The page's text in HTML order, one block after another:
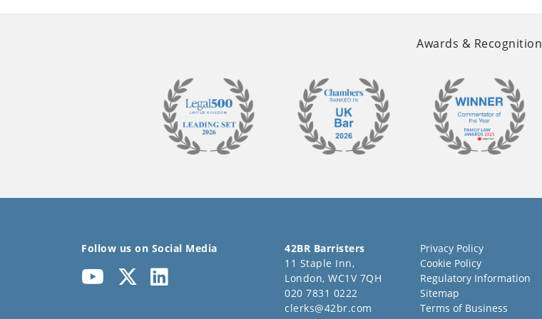
Awards & Recognition
Follow us on Social Media
42BR Barristers
11 Staple Inn,
London, WC1V 7QH
020 7831 0222
clerks@42br.com
Privacy Policy
Cookie Policy
Regulatory Information
Sitemap
Terms of Business